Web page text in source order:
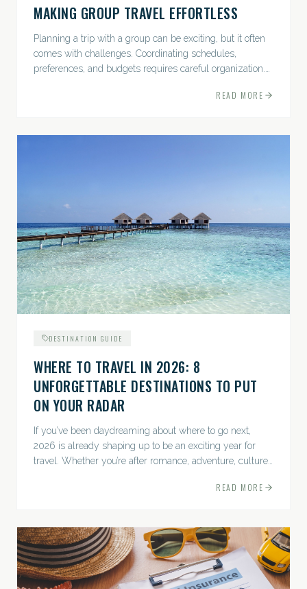
MAKING GROUP TRAVEL EFFORTLESS
Planning a trip with a group can be exciting, but it often
comes with challenges. Coordinating schedules,
preferences, and budgets requires careful organization.
READ MORE
DESTINATION GUIDE
WHERE TO TRAVEL IN 2026: 8
UNFORGETTABLE DESTINATIONS TO PUT
ON YOUR RADAR
If you’ve been daydreaming about where to go next,
2026 is already shaping up to be an exciting year for
travel. Whether you’re after romance, adventure, culture,
READ MORE